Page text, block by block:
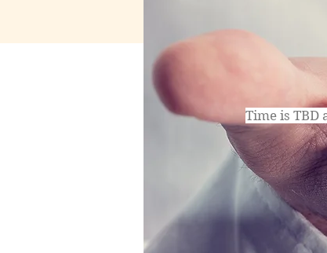
Time is